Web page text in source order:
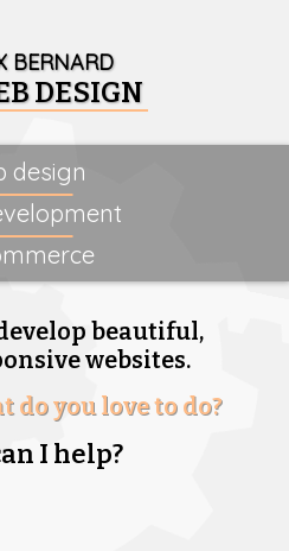
BERNARD
DESIGN
design
beautiful,
websites.
do you love to do?
I help?